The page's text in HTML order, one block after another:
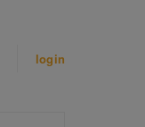
login